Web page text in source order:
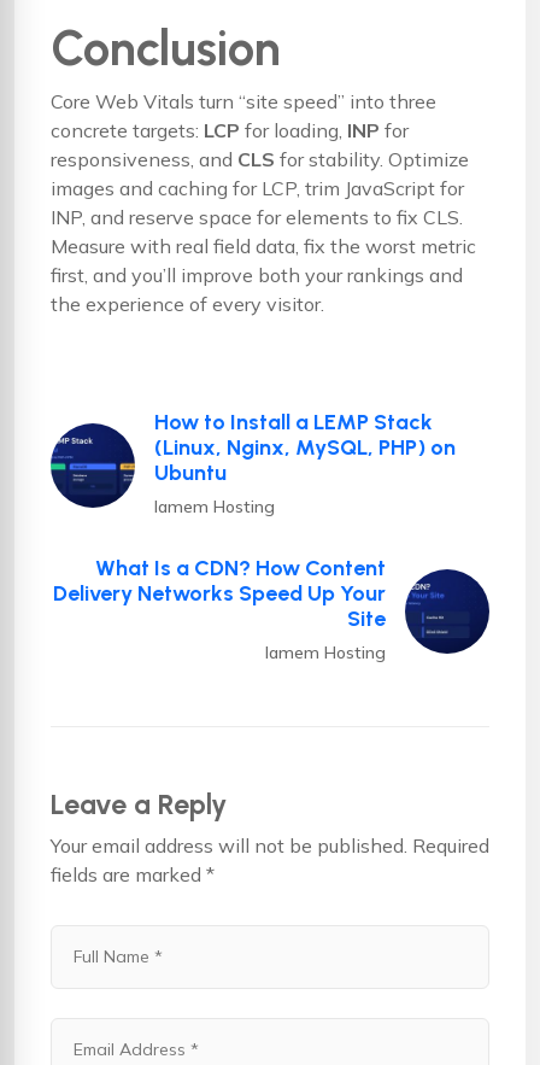
Conclusion
Core Web Vitals turn “site speed” into three
concrete targets: LCP for loading, INP for
responsiveness, and CLS for stability. Optimize
images and caching for LCP, trim JavaScript for
INP, and reserve space for elements to fix CLS.
Measure with real field data, fix the worst metric
first, and you’ll improve both your rankings and
the experience of every visitor.
How to Install a LEMP Stack
(Linux, Nginx, MySQL, PHP) on
Ubuntu
Iamem Hosting
What Is a CDN? How Content
Delivery Networks Speed Up Your
Site
Iamem Hosting
Leave a Reply
Your email address will not be published. Required
fields are marked *